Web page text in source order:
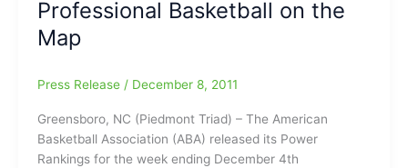
Professional Basketball on the
Map
Press Release / December 8, 2011
Greensboro, NC (Piedmont Triad) – The American
Basketball Association (ABA) released its Power
Rankings for the week ending December 4th